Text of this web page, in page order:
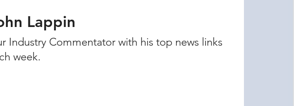
Lappin
Industry Commentator with his top news links
week.